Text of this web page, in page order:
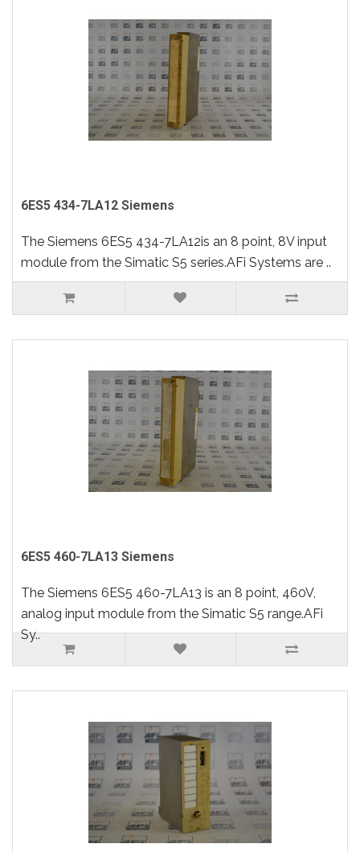
6ES5 434-7LA12 Siemens
The Siemens 6ES5 434-7LA12is an 8 point, 8V input
module from the Simatic S5 series.AFi Systems are ..
6ES5 460-7LA13 Siemens
The Siemens 6ES5 460-7LA13 is an 8 point, 460V,
analog input module from the Simatic S5 range.AFi
Sy..